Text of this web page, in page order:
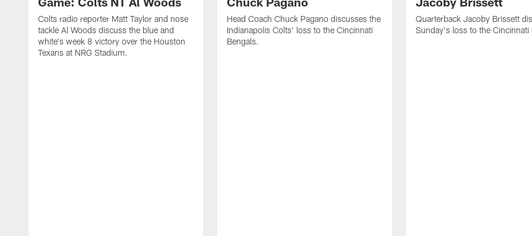
Colts radio reporter Matt Taylor and nose
tackle Al Woods discuss the blue and
white's week 8 victory over the Houston
Texans at NRG Stadium.
Head Coach Chuck Pagano discusses the
Indianapolis Colts' loss to the Cincinnati
Bengals.
Quarterback Jacoby Brissett
Sunday's loss to the Cincinnati